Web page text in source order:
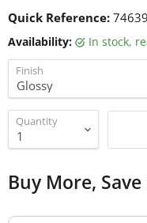
Quick Reference:
Availability: in stock,
Finish
Quantity
Buy More,